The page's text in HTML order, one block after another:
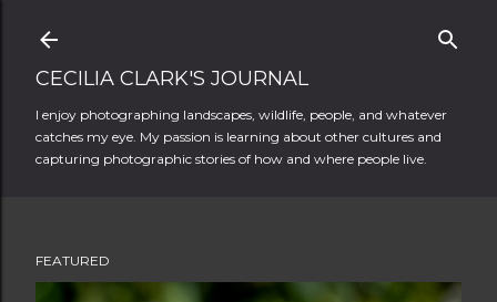
CECILIA CLARK'S JOURNAL
I enjoy photographing landscapes, wildlife, people, and whatever
catches my eye. My passion is learning about other cultures and
capturing photographic stories of how and where people live.
FEATURED